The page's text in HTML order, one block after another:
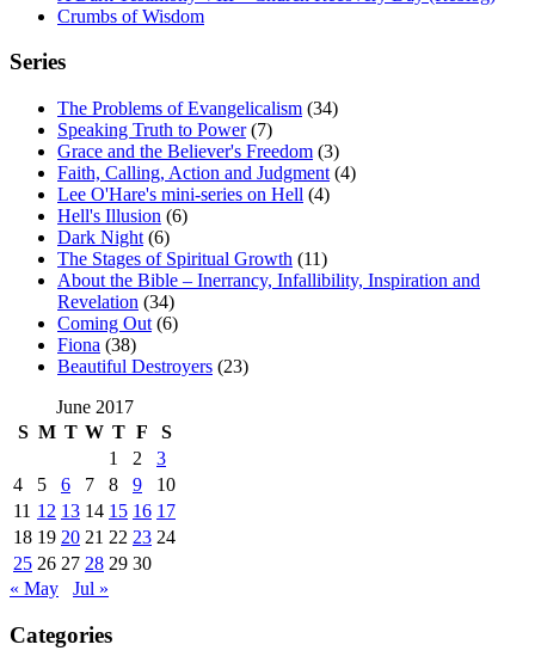
Crumbs of Wisdom
Series
The Problems of Evangelicalism (34)
Speaking Truth to Power(7)
Grace and the Believer's Freedom (3)
Faith, Calling, Action and Judgment (4)
Lee O'Hare's mini-series on Hell (4)
Hell's Illusion (6)
Dark Night (6)
The Stages of Spiritual Growth (11)
About the Bible – Inerrancy, Infallibility, Inspiration and
Revelation (34)
Coming Out (6)
Fiona (38)
Beautiful Destroyers (23)
June 2017
S M T W T F
S
1
2
3
4
5 6 7 8 9
10
11 12 13 14 15 16 17
18 19 20 21 22 23 24
25 26 27 28 29 30
« May
Jul »
Categories